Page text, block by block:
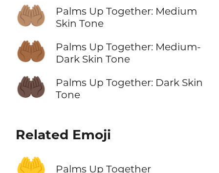
🤲🏽
Palms Up Together: Medium
Skin Tone
🤲🏾
Palms Up Together: Medium-
Dark Skin Tone
🤲🏿
Palms Up Together: Dark Skin
Tone
Related Emoji
Palms Up Together